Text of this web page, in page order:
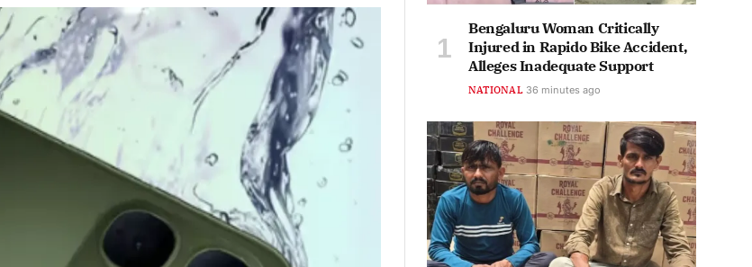
Bengaluru Woman Critically
Injured in Rapido Bike Accident,
Alleges Inadequate Support
NATIONAL 37 minutes ago